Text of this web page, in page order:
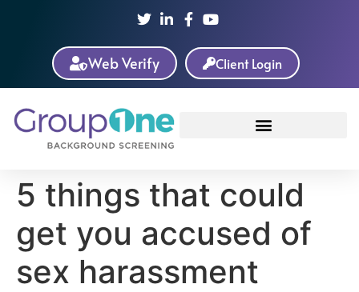
Web Verify Client Login
5 things that could
get you accused of
sex harassment